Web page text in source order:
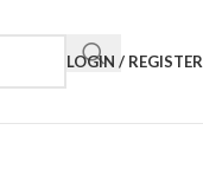
LOGIN / REGISTER